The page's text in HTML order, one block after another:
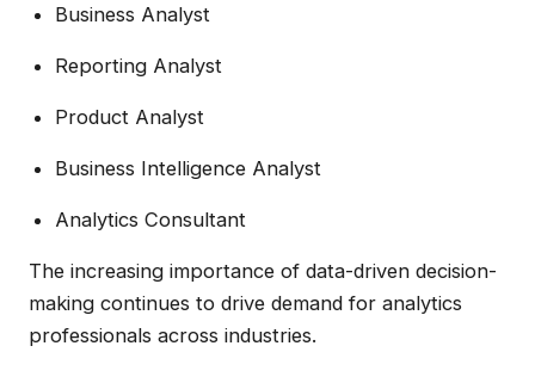
Business Analyst
Reporting Analyst
Product Analyst
Business Intelligence Analyst
Analytics Consultant
The increasing importance of data-driven decision-
making continues to drive demand for analytics
professionals across industries.